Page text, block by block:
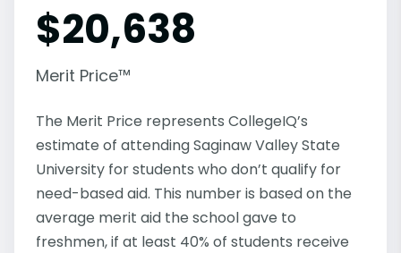
$20,638
Merit Price™
The Merit Price represents CollegeIQ’s
estimate of attending Saginaw Valley State
University for students who don’t qualify for
need-based aid. This number is based on the
average merit aid the school gave to
freshmen, if at least 40% of students receive